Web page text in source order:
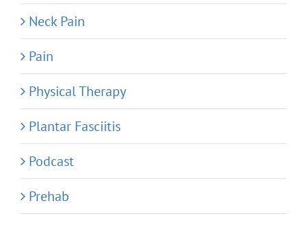
Neck Pain
Pain
Physical Therapy
Plantar Fasciitis
Podcast
Prehab